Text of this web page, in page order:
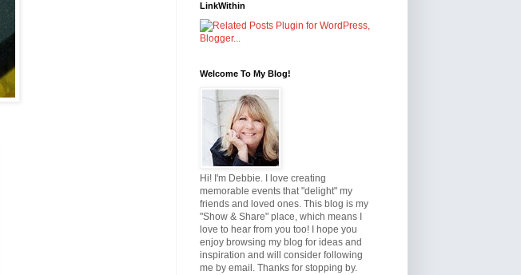
LinkWithin
Welcome To My Blog!
Hi! I'm Debbie. I love creating
memorable events that "delight" my
friends and loved ones. This blog is my
"Show & Share" place, which means I
love to hear from you too! I hope you
enjoy browsing my blog for ideas and
inspiration and will consider following
me by email. Thanks for stopping by.